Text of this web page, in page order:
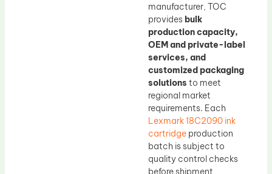
manufacturer, TOC
provides bulk
production capacity,
OEM and private-label
services, and
customized packaging
solutions to meet
regional market
requirements. Each
Lexmark 18C2090 ink
cartridge production
batch is subject to
quality control checks
before shipment,